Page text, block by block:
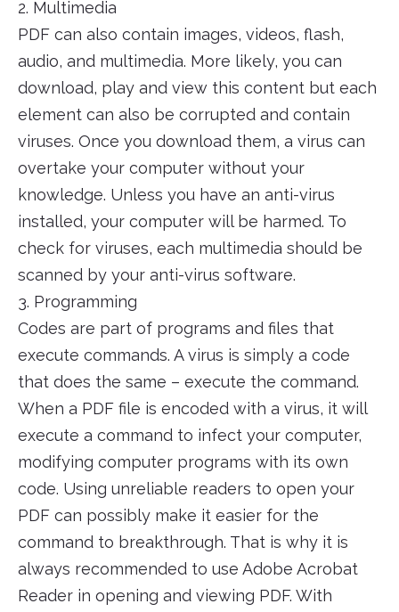
2. Multimedia
PDF can also contain images, videos, flash,
audio, and multimedia. More likely, you can
download, play and view this content but each
element can also be corrupted and contain
viruses. Once you download them, a virus can
overtake your computer without your
knowledge. Unless you have an anti-virus
installed, your computer will be harmed. To
check for viruses, each multimedia should be
scanned by your anti-virus software.
3. Programming
Codes are part of programs and files that
execute commands. A virus is simply a code
that does the same – execute the command.
When a PDF file is encoded with a virus, it will
execute a command to infect your computer,
modifying computer programs with its own
code. Using unreliable readers to open your
PDF can possibly make it easier for the
command to breakthrough. That is why it is
always recommended to use Adobe Acrobat
Reader in opening and viewing PDF. With